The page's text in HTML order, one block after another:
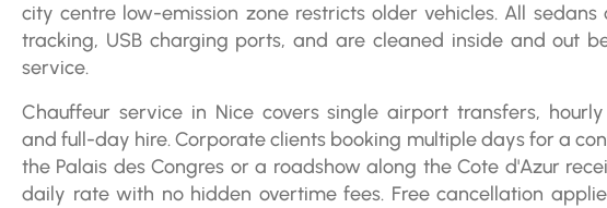
city centre low-emission zone restricts older vehicles. All sedans
tracking, USB charging ports, and are cleaned inside and out
service.
Chauffeur service in Nice covers single airport transfers, hourly
and full-day hire. Corporate clients booking multiple days for a
the Palais des Congres or a roadshow along the Cote d'Azur
daily rate with no hidden overtime fees. Free cancellation